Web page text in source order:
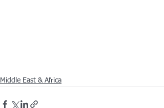
Middle East & Africa